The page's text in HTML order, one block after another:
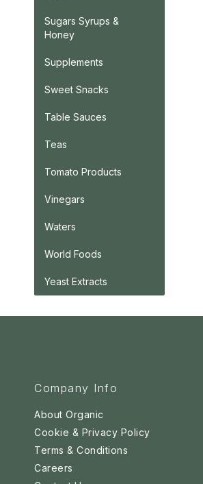
Sugars Syrups &
Honey
Supplements
Sweet Snacks
Table Sauces
Teas
Tomato Products
Vinegars
Waters
World Foods
Yeast Extracts
Company Info
About Organic
Cookie & Privacy Policy
Terms & Conditions
Careers